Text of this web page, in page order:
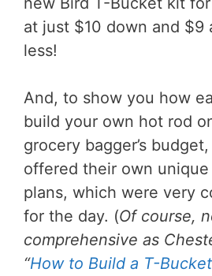
at just $10 down and $9
less!
And, to show you how
build your own hot rod
grocery bagger’s
offered their own
plans, which were very
for the day. (Of course,
comprehensive as
“How to Build a T-